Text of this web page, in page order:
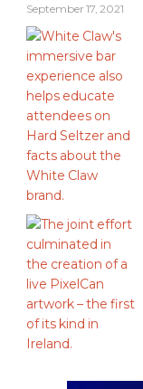
September 17, 2021